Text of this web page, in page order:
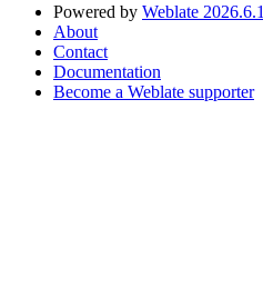
Powered by Weblate 2026.6.1
About
Contact
Documentation
Become a Weblate supporter